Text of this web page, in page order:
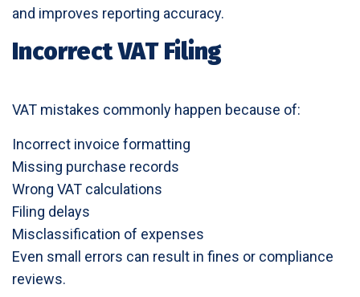
and improves reporting accuracy.
Incorrect VAT Filing
VAT mistakes commonly happen because of:
Incorrect invoice formatting
Missing purchase records
Wrong VAT calculations
Filing delays
Misclassification of expenses
Even small errors can result in fines or compliance
reviews.